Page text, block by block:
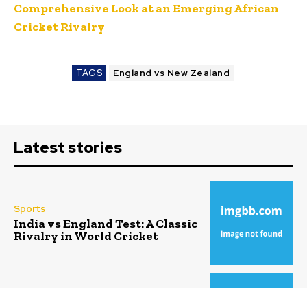
Comprehensive Look at an Emerging African
Cricket Rivalry
TAGS England vs New Zealand
Latest stories
Sports
India vs England Test: A Classic
Rivalry in World Cricket